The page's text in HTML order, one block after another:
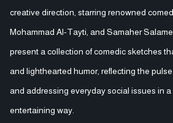
creative direction, starring renowned
Mohammad Al-Tayti, and Samaher
present a collection of comedic sketches
and lighthearted humor, reflecting the
and addressing everyday social issues in
entertaining way.